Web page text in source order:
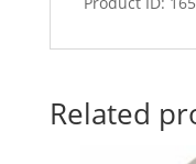
Related